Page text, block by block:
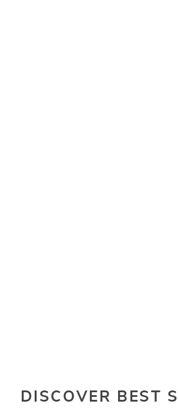
DISCOVER BEST